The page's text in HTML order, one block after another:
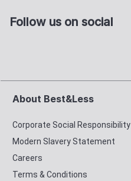
Follow us on social
About Best&Less
Corporate Social Responsibility
Modern Slavery Statement
Careers
Terms & Conditions